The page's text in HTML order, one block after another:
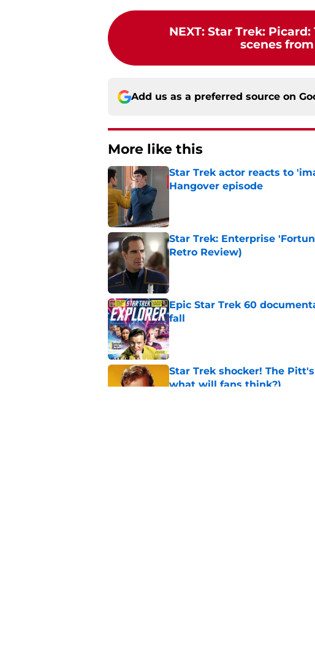
NEXT: Star Trek:
scenes from
Add us as a preferred source on
More like this
Star Trek actor reacts to
Hangover episode
Star Trek: Enterprise
Retro Review)
Epic Star Trek 60
fall
Published by on Invalid Date
Star Trek shocker! The
what will fans think?)